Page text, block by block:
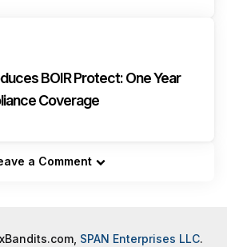
BOIR Protect: One Year
Coverage
a Comment
SPAN Enterprises LLC.